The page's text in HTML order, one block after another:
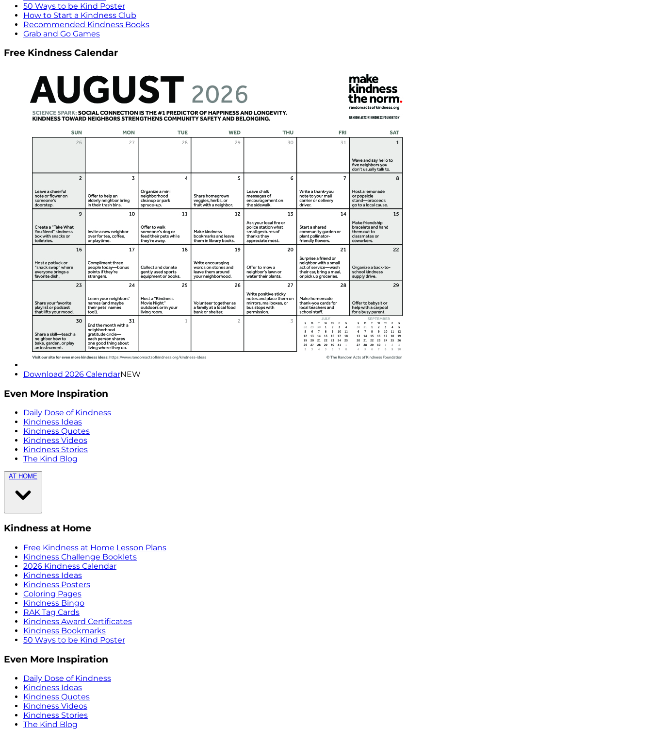
50 Ways to be Kind Poster
How to Start a Kindness Club
Recommended Kindness Books
Grab and Go Games
Free Kindness Calendar
Download 2026 CalendarNEW
Even More Inspiration
Daily Dose of Kindness
Kindness Ideas
Kindness Quotes
Kindness Videos
Kindness Stories
The Kind Blog
AT HOME
Kindness at Home
Free Kindness at Home Lesson Plans
Kindness Challenge Booklets
2026 Kindness Calendar
Kindness Ideas
Kindness Posters
Coloring Pages
Kindness Bingo
RAK Tag Cards
Kindness Award Certificates
Kindness Bookmarks
50 Ways to be Kind Poster
Even More Inspiration
Daily Dose of Kindness
Kindness Ideas
Kindness Quotes
Kindness Videos
Kindness Stories
The Kind Blog